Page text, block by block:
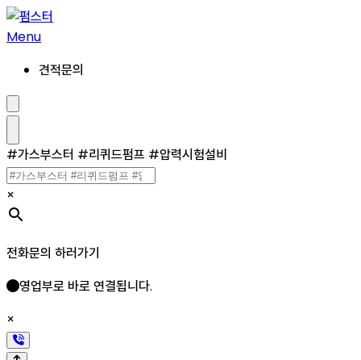
콘
텐
건
너
뛰
기
Menu
견적문의
검
설
정/
해
제
메
#가스부스터 #리퀴드펌프 #압력시험설비
×
전화문의 하러가기
영업부로 바로 연결됩니다.
×